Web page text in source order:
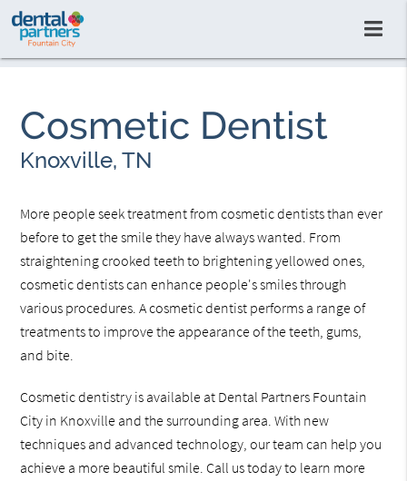
Cosmetic Dentist
Knoxville, TN
More people seek treatment from cosmetic dentists than ever
before to get the smile they have always wanted. From
straightening crooked teeth to brightening yellowed ones,
cosmetic dentists can enhance people's smiles through
various procedures. A cosmetic dentist performs a range of
treatments to improve the appearance of the teeth, gums,
and bite.
Cosmetic dentistry is available at Dental Partners Fountain
City in Knoxville and the surrounding area. With new
techniques and advanced technology, our team can help you
achieve a more beautiful smile. Call us today to learn more